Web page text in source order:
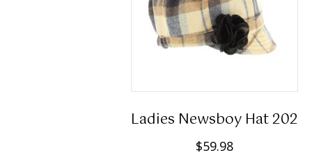
Ladies Newsboy Hat 202
$59.98